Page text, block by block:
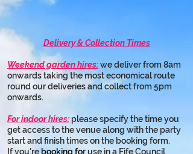
Delivery & Collection Times
Weekend garden hires: we deliver from 8am
onwards taking the most economical route
round our deliveries and collect from 5pm
onwards.
For indoor hires: please specify the time you
get access to the venue along with the party
start and finish times on the booking form.
If you're booking for use in a Fife Council